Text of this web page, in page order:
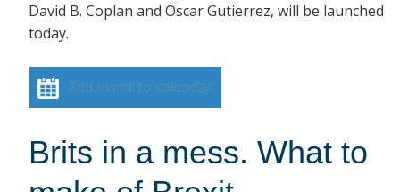
David B. Coplan and Oscar Gutierrez, will be launched
today.
Add event to calendar
Brits in a mess. What to